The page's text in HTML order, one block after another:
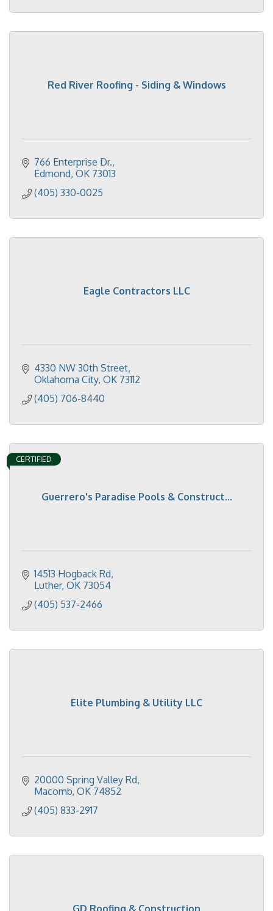
Red River Roofing - Siding & Windows
766 Enterprise Dr.
Edmond OK 73013
(405) 330-0025
Eagle Contractors LLC
4330 NW 30th Street
Oklahoma City OK 73112
(405) 706-8440
Guerrero's Paradise Pools & Construct...
CERTIFIED
14513 Hogback Rd
Luther OK 73054
(405) 537-2466
Elite Plumbing & Utility LLC
20000 Spring Valley Rd
Macomb OK 74852
(405) 833-2917
GD Roofing & Construction